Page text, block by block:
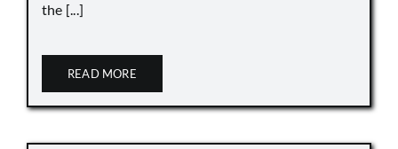
the [...]
READ MORE